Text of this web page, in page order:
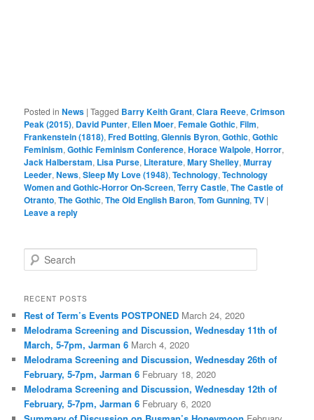
Posted in News |Tagged Barry Keith Grant,Clara Reeve,Crimson
Peak (2015), David Punter, Ellen Moer,Female Gothic,Film,
Frankenstein (1818),Fred Botting,Glennis Byron,Gothic,Gothic
Feminism,Gothic Feminism Conference,Horace Walpole,Horror,
Jack Halberstam, Lisa Purse, Literature,Mary Shelley,Murray
Leeder,News,Sleep My Love (1948),Technology,Technology
Women and Gothic-Horror On-Screen,Terry Castle,The Castle of
Otranto,The Gothic,The Old English Baron,Tom Gunning,TV |
Leave a reply
e
r
h
RECENT POSTS
Rest of Term’s Events POSTPONED March 24, 2020
Melodrama Screening and Discussion, Wednesday 11th of
March, 5-7pm, Jarman 6 March 4, 2020
Melodrama Screening and Discussion, Wednesday 26th of
February, 5-7pm, Jarman 6 February 18, 2020
Melodrama Screening and Discussion, Wednesday 12th of
February, 5-7pm, Jarman 6 February 6, 2020